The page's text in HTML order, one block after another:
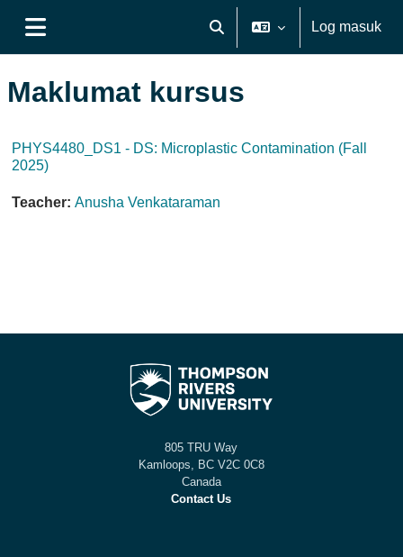
Toggle search input
Log masuk
Maklumat kursus
PHYS4480_DS1 - DS: Microplastic Contamination (Fall
2025)
Teacher: Anusha Venkataraman
805 TRU Way
Kamloops, BC V2C 0C8
Canada
Contact Us